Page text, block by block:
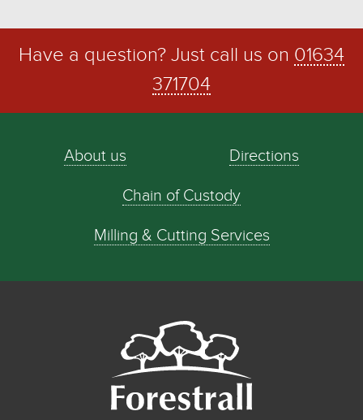
Have a question? Just call us on 01634
371704
About us Directions
Chain of Custody
Milling & Cutting Services